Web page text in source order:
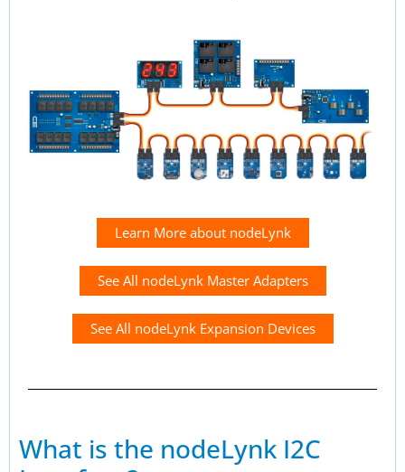
Learn More about nodeLynk
See All nodeLynk Master Adapters
See All nodeLynk Expansion Devices
What is the nodeLynk I2C